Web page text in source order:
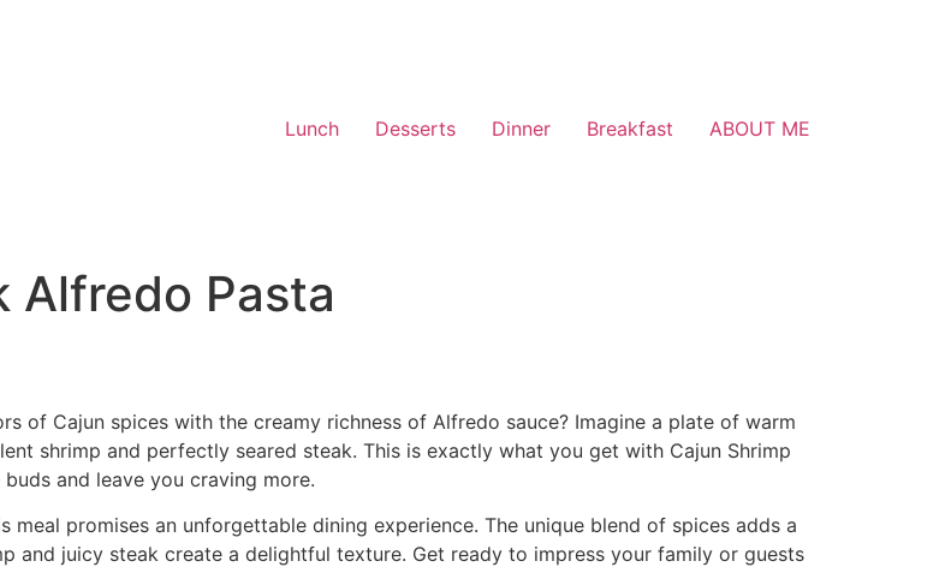
Lunch Desserts Dinner Breakfast ABOUT ME
Alfredo Pasta
of Cajun spices with the creamy richness of Alfredo sauce? Imagine a plate of warm
shrimp and perfectly seared steak. This is exactly what you get with Cajun Shrimp
and leave you craving more.
meal promises an unforgettable dining experience. The unique blend of spices adds a
and juicy steak create a delightful texture. Get ready to impress your family or guests